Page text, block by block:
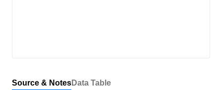
Source & NotesData Table